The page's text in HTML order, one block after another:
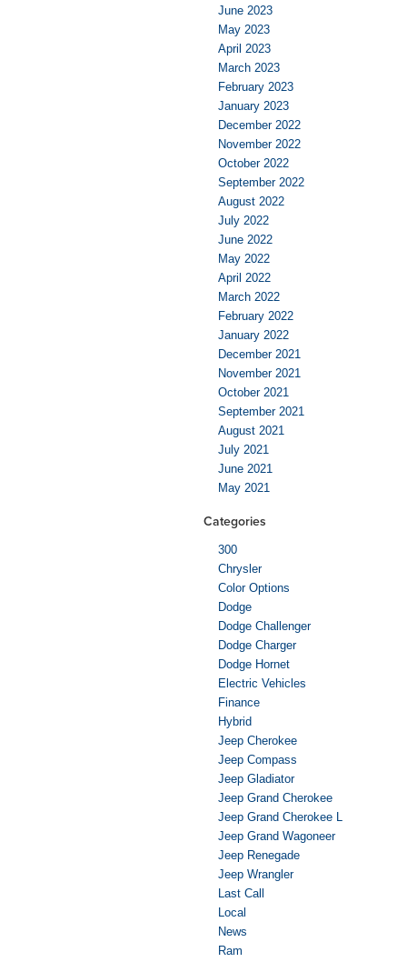
June 2023
May 2023
April 2023
March 2023
February 2023
January 2023
December 2022
November 2022
October 2022
September 2022
August 2022
July 2022
June 2022
May 2022
April 2022
March 2022
February 2022
January 2022
December 2021
November 2021
October 2021
September 2021
August 2021
July 2021
June 2021
May 2021
Categories
300
Chrysler
Color Options
Dodge
Dodge Challenger
Dodge Charger
Dodge Hornet
Electric Vehicles
Finance
Hybrid
Jeep Cherokee
Jeep Compass
Jeep Gladiator
Jeep Grand Cherokee
Jeep Grand Cherokee L
Jeep Grand Wagoneer
Jeep Renegade
Jeep Wrangler
Last Call
Local
News
Ram